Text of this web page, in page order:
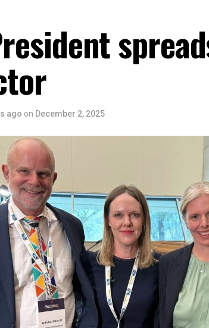
ago on December 2, 2025